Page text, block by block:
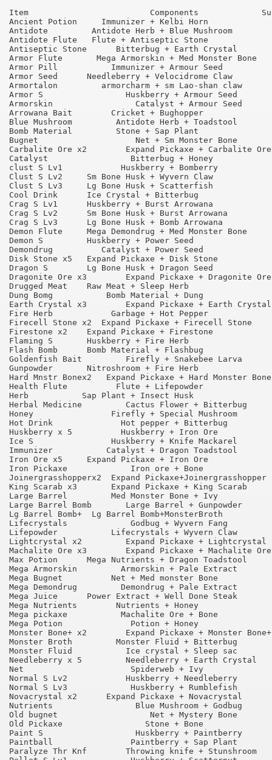
Item 	                     Components 	    Success
Ancient Potion 	   Immunizer + Kelbi Horn 	        55
Antidote         Antidote Herb + Blue Mushroom 	        95
Antidote Flute 	 Flute + Antiseptic Stone 	        65
Antiseptic Stone      Bitterbug + Earth Crystal 	75
Armor Flute 	  Mega Armorskin + Med Monster Bone 	55
Armor Pill 	     Immunizer + Armour Seed 	        75
Armor Seed 	Needleberry + Velocidrome Claw 	        65
Armortalon 	   armorcharm + sm Lao-shan claw 	55
Armor S 	        Huskberry + Armour Seed 	75
Armorskin 	          Catalyst + Armour Seed 	65
Arrowana Bait 	     Cricket + Bughopper 	        95
Blue Mushroom 	      Antidote Herb + Toadstool 	95
Bomb Material 	      Stone + Sap Plant 	        95
Bugnet 	                  Net + Sm Monster Bone 	75
Carbalite Ore x2 	Expand Pickaxe + Carbalite Ore 	90
Catalyst 	         Bitterbug + Honey 	        75
clust S Lv1 	       Huskberry + Bomberry 	        90
Clust S Lv2 	Sm Bone Husk + Wyvern Claw 	        75
Clust S Lv3 	Lg Bone Husk + Scatterfish 	        95
Cool Drink 	Ice Crystal + Bitterbug 	        95
Crag S Lv1 	Huskberry + Burst Arrowana 	        90
Crag S Lv2 	Sm Bone Husk + Burst Arrowana 	        90
Crag S Lv3 	Lg Bone Husk + Bomb Arrowana 	        95
Demon Flute 	Mega Demondrug + Med Monster Bone 	55
Demon S 	Huskberry + Power Seed 	                75
Demondrug 	   Catalyst + Power Seed 	        65
Disk Stone x5 	Expand Pickaxe + Disk Stone 	        90
Dragon S 	Lg Bone Husk + Dragon Seed 	        75
Dragonite Ore x3 	Expand Pickaxe + Dragonite Ore 	90
Drugged Meat 	Raw Meat + Sleep Herb 	                90
Dung Bomg 	    Bomb Material + Dung 	        75
Earth Crystal x3 	Expand Pickaxe + Earth Crystal 	90
Fire Herb 	     Garbage + Hot Pepper 	        90
Firecell Stone x2  Expand Pickaxe + Firecell Stone 	90
Firestone x2 	Expand Pickaxe + Firestone 	        90
Flaming S 	Huskberry + Fire Herb 	                90
Flash Bomb 	Bomb Material + Flashbug 	        75
Goldenfish Bait 	Firefly + Snakebee Larva 	90
Gunpowder 	Nitroshroom + Fire Herb 	        95
Hard Mnstr Bonex2   Expand Pickaxe + Hard Monster Bone
Health Flute 	      Flute + Lifepowder	        65
Herb 	       Sap Plant + Insect Husk 	                95
Herbal Medicine 	Cactus Flower + Bitterbug 	90
Honey 	             Firefly + Special Mushroom 	90
Hot Drink 	       Hot pepper + Bitterbug 	        95
Huskberry x 5 	       Huskberry + Iron Ore 	        75
Ice S 	             Huskberry + Knife Mackarel 	75
Immunizer 	    Catalyst + Dragon Toadstool 	75
Iron Ore x5 	Expand Pickaxe + Iron Ore 	        90
Iron Pickaxe 	         Iron ore + Bone 	        75
Joinergrasshopperx2  Expand
King Scarab x3 	     Expand Pickaxe + King Scarab 	90
Large Barrel 	     Med Monster Bone + Ivy 	        65
Large Barrel Bomb 	Large Barrel + Gunpowder 	75
Lg Barrel Bomb+  Lg Barrel Bomb+MonsterBroth 	        75
Lifecrystals 	         Godbug + Wyvern Fang 	        90
Lifepowder 	     Lifecrystals + Wyvern Claw 	65
Lightcrystal x2 	Expand Pickaxe + Lightcrystal 	90
Machalite Ore x3 	Expand Pickaxe + Machalite Ore 	90
Max Potion 	Mega Nutrients + Dragon Toadstool 	65
Mega Armorskin 	       Armorskin + Pale Extract 	55
Mega Bugnet 	     Net + Med monster Bone 	        95
Mega Demondrug 	       Demondrug + Pale Extract 	55
Mega Juice 	Power Extract + Well Done Steak 	65
Mega Nutrients 	      Nutrients + Honey 	        75
Mega pickaxe 	       Machalite Ore + Bone 	        95
Mega Potion 	         Potion + Honey 	        90
Monster Bone+ x2 	Expand Pickaxe + Monster Bone+ 	90
Monster Broth 	      Monster Fluid + Bitterbug 	55
Monster Fluid 	        Ice crystal + Sleep sac 	55
Needleberry x 5 	Needleberry + Earth Crystal 	75
Net 	                 Spiderweb + Ivy 	        90
Normal S Lv2 	        Huskberry + Needleberry 	95
Normal S Lv3 	         Huskberry + Rumblefish 	95
Novacrystal x2 	    Expand Pickaxe + Novacrystal 	90
Nutrients 	          Blue Mushroom + Godbug 	90
Old bugnet 	             Net + Mystery Bone 	95
Old Pickaxe 	            Stone + Bone 	        95
Paint S 	          Huskberry + Paintberry 	90
Paintball 	         Paintberry + Sap Plant 	95
Paralyze Thr Knf 	Throwing knife + Stunshroom 	90